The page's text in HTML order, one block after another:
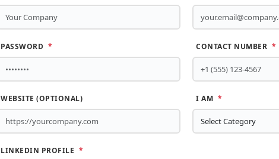
PASSWORD * CONTACT NUMBER *
WEBSITE (OPTIONAL) I AM *
LINKEDIN PROFILE *